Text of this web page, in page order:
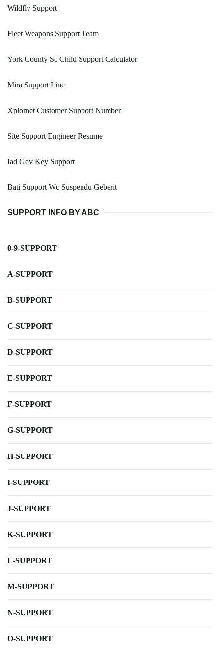
Wildfly Support
Fleet Weapons Support Team
York County Sc Child Support Calculator
Mira Support Line
Xplornet Customer Support Number
Site Support Engineer Resume
Iad Gov Key Support
Bati Support Wc Suspendu Geberit
SUPPORT INFO BY ABC
0-9-SUPPORT
A-SUPPORT
B-SUPPORT
C-SUPPORT
D-SUPPORT
E-SUPPORT
F-SUPPORT
G-SUPPORT
H-SUPPORT
I-SUPPORT
J-SUPPORT
K-SUPPORT
L-SUPPORT
M-SUPPORT
N-SUPPORT
O-SUPPORT